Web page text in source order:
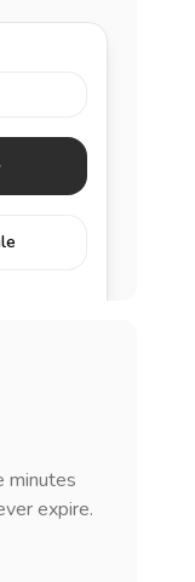
minutes
expire.